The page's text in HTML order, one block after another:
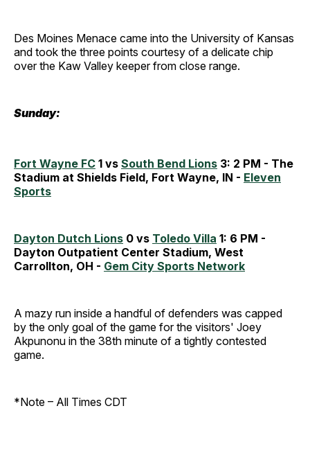
Des Moines Menace came into the University of Kansas
and took the three points courtesy of a delicate chip
over the Kaw Valley keeper from close range.
Sunday:
Fort Wayne FC 1 vs South Bend Lions 3: 2 PM - The
Stadium at Shields Field, Fort Wayne, IN - Eleven
Sports
Dayton Dutch Lions 0 vs Toledo Villa 1: 6 PM -
Dayton Outpatient Center Stadium, West
Carrollton, OH - Gem City Sports Network
A mazy run inside a handful of defenders was capped
by the only goal of the game for the visitors' Joey
Akpunonu in the 38th minute of a tightly contested
game.
*Note – All Times CDT